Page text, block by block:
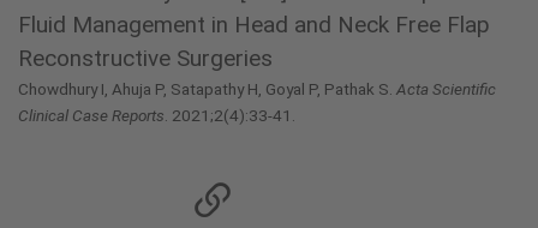
Fluid Management in Head and Neck Free Flap
Reconstructive Surgeries
Chowdhury I, Ahuja P, Satapathy H, Goyal P, Pathak S. Acta Scientific
Clinical Case Reports . 2021;2(4):33-41.